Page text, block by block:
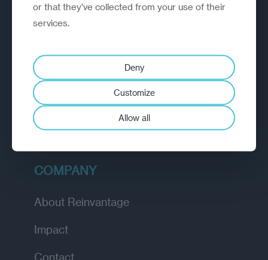
EXPLORE
Diagnostic
Insights
Academy
COMPANY
About Reinvantage
Impact
Contact
or that they’ve collected from your use of their
services.
Deny
Customize
Allow all